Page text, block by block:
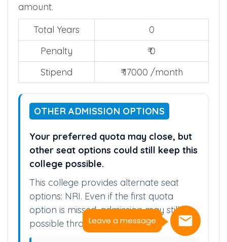
Leave a message
amount.
Total Years
0
Penalty
₹ 0
Stipend
₹ 17000 /month
OTHER ADMISSION OPTIONS
Your preferred quota may close, but
other seat options could still keep this
college possible.
This college provides alternate seat
options: NRI. Even if the first quota
option is missed, admission may still be
possible through these quota.